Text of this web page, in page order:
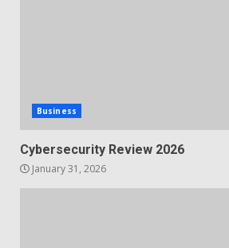
Business
Cybersecurity Review 2026
January 31, 2026